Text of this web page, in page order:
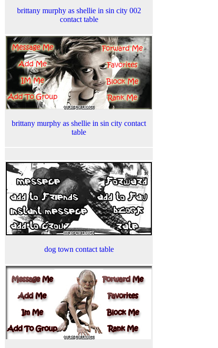
brittany murphy as shellie in sin city 002
contact table
brittany murphy as shellie in sin city contact
table
dog town contact table